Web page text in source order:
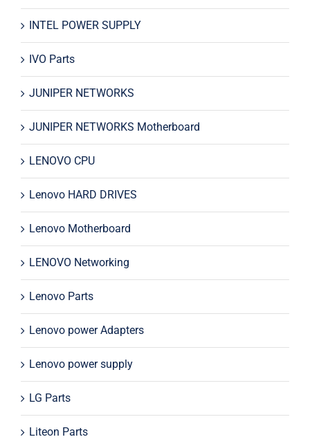
INTEL POWER SUPPLY
IVO Parts
JUNIPER NETWORKS
JUNIPER NETWORKS Motherboard
LENOVO CPU
Lenovo HARD DRIVES
Lenovo Motherboard
LENOVO Networking
Lenovo Parts
Lenovo power Adapters
Lenovo power supply
LG Parts
Liteon Parts